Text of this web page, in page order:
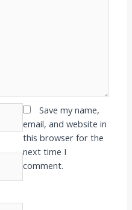
Save my name,
email, and website in
this browser for the
next time I
comment.